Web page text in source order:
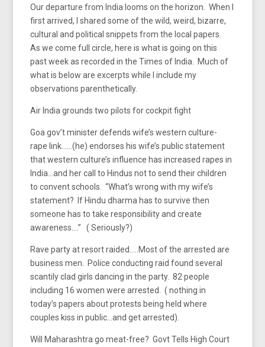
Our departure from India looms on the horizon. When I
first arrived, I shared some of the wild, weird, bizarre,
cultural and political snippets from the local papers.
As we come full circle, here is what is going on this
past week as recorded in the Times of India. Much of
what is below are excerpts while I include my
observations parenthetically.
Air India grounds two pilots for cockpit fight
Goa gov’t minister defends wife’s western culture-
rape link……(he) endorses his wife’s public statement
that western culture’s influence has increased rapes in
India…and her call to Hindus not to send their children
to convent schools. “What’s wrong with my wife’s
statement? If Hindu dharma has to survive then
someone has to take responsibility and create
awareness….” ( Seriously?)
Rave party at resort raided…..Most of the arrested are
business men. Police conducting raid found several
scantily clad girls dancing in the party. 82 people
including 16 women were arrested. ( nothing in
today’s papers about protests being held where
couples kiss in public…and get arrested).
Will Maharashtra go meat-free? Govt Tells High Court